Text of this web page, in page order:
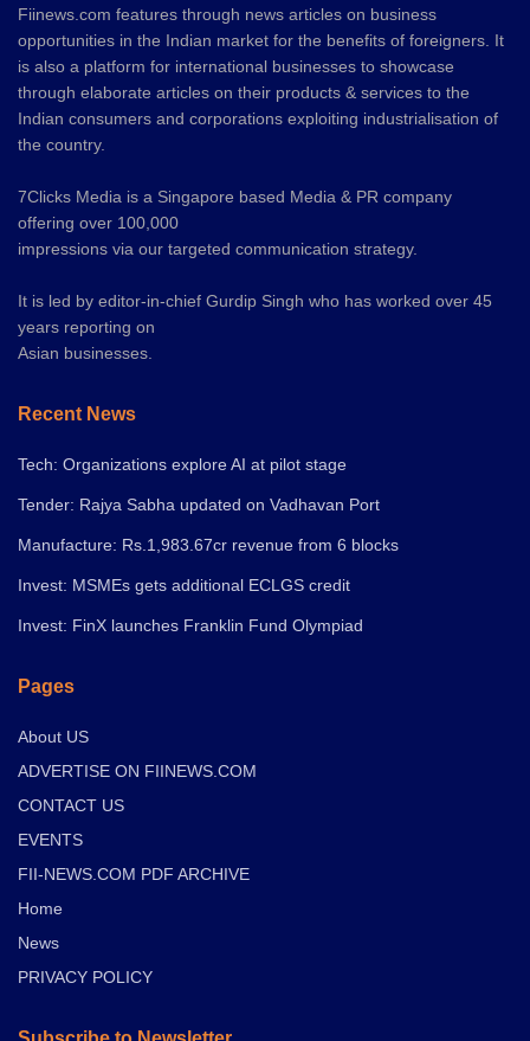
Fiinews.com features through news articles on business
opportunities in the Indian market for the benefits of foreigners. It
is also a platform for international businesses to showcase
through elaborate articles on their products & services to the
Indian consumers and corporations exploiting industrialisation of
the country.
7Clicks Media is a Singapore based Media & PR company
offering over 100,000
impressions via our targeted communication strategy.
It is led by editor-in-chief Gurdip Singh who has worked over 45
years reporting on
Asian businesses.
Recent News
Tech: Organizations explore AI at pilot stage
Tender: Rajya Sabha updated on Vadhavan Port
Manufacture: Rs.1,983.67cr revenue from 6 blocks
Invest: MSMEs gets additional ECLGS credit
Invest: FinX launches Franklin Fund Olympiad
Pages
About US
ADVERTISE ON FIINEWS.COM
CONTACT US
EVENTS
FII-NEWS.COM PDF ARCHIVE
Home
News
PRIVACY POLICY